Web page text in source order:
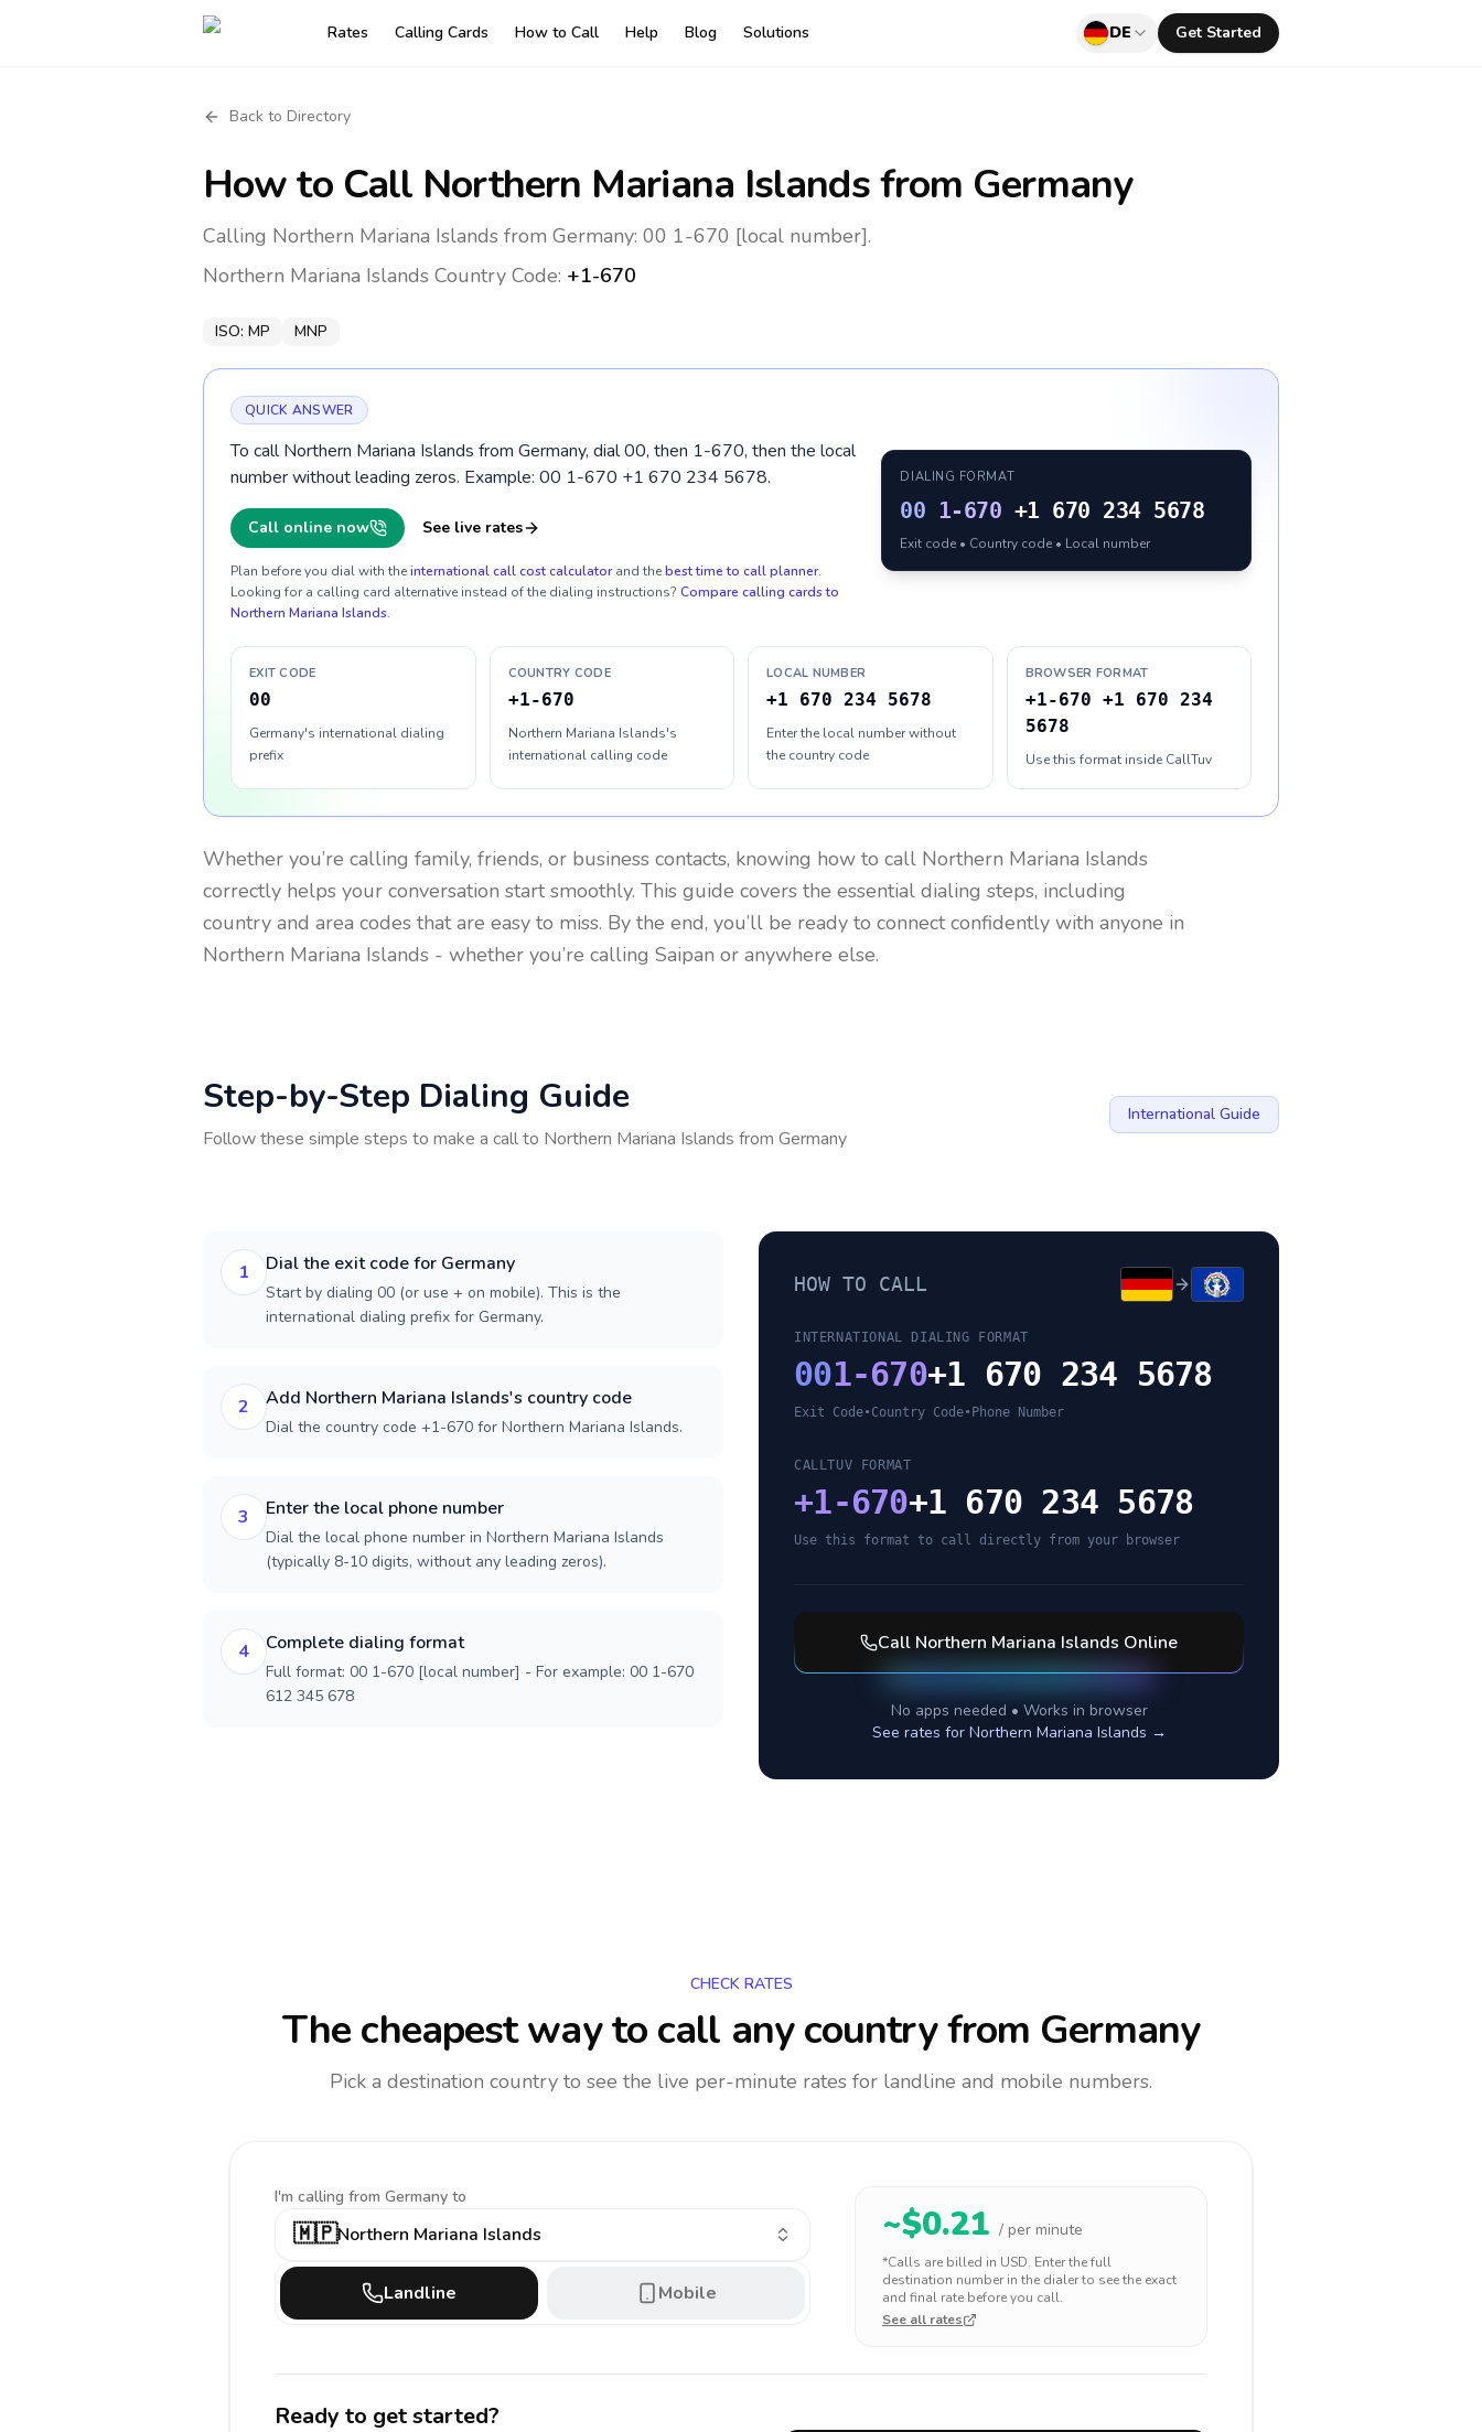
Rates Calling Cards How to Call Help Blog Solutions DE Get Started
Back to Directory
How to Call Northern Mariana Islandsfrom Germany
Calling Northern Mariana Islands from Germany: 00 1-670 [local number].
Northern Mariana Islands Country Code: +1-670
ISO: MP MNP
QUICK ANSWER
To call Northern Mariana Islands from Germany, dial 00, then 1-670, then the local
number without leading zeros. Example: 00 1-670 +1 670 234 5678.
Call online now See live rates
Plan before you dial with theinternational call cost calculator and thebest time to call planner.
Looking for a calling card alternative instead of the dialing instructions? Compare calling cards to
Northern Mariana Islands.
DIALING FORMAT
00 1-670 +1 670 234 5678
Exit code • Country code • Local number
EXIT CODE
00
Germany's international dialing
prefix
COUNTRY CODE
+1-670
Northern Mariana Islands's
international calling code
LOCAL NUMBER
+1 670 234 5678
Enter the local number without
the country code
BROWSER FORMAT
+1-670 +1 670 234
5678
Use this format inside CallTuv
Whether you’re calling family, friends, or business contacts, knowing how to call Northern Mariana Islands
correctly helps your conversation start smoothly. This guide covers the essential dialing steps, including
country and area codes that are easy to miss. By the end, you’ll be ready to connect confidently with anyone in
Northern Mariana Islands - whether you’re calling Saipan or anywhere else.
Step-by-Step Dialing Guide
Follow these simple steps to make a call to Northern Mariana Islands from Germany
International Guide
1 Dial the exit code for Germany
Start by dialing 00 (or use + on mobile). This is the
international dialing prefix for Germany.
2 Add Northern Mariana Islands's country code
Dial the country code +1-670 for Northern Mariana Islands.
3 Enter the local phone number
Dial the local phone number in Northern Mariana Islands
(typically 8-10 digits, without any leading zeros).
4 Complete dialing format
Full format: 00 1-670 [local number] - For example: 00 1-670
612 345 678
HOW TO CALL
INTERNATIONAL DIALING FORMAT
001-670+1 670 234 5678
Exit Code•Country Code• Phone Number
CALLTUV FORMAT
+1-670+1 670 234 5678
Use this format to call directly from your browser
Call Northern Mariana Islands Online
No apps needed • Works in browser
See rates for Northern Mariana Islands →
CHECK RATES
The cheapest way to call any countryfrom Germany
Pick a destination country to see the live per-minute rates for landline and mobile numbers.
I'm calling from Germany to
🇲🇵Northern Mariana Islands
Landline Mobile
~$0.21 / per minute
*Calls are billed in USD. Enter the full
destination number in the dialer to see the exact
and final rate before you call.
See all rates
Ready to get started?